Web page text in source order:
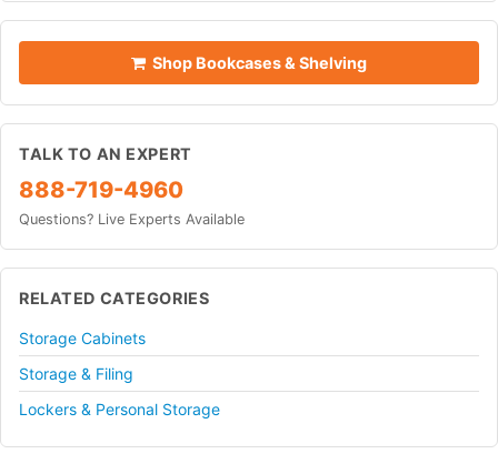
Shop Bookcases & Shelving
TALK TO AN EXPERT
888-719-4960
Questions? Live Experts Available
RELATED CATEGORIES
Storage Cabinets
Storage & Filing
Lockers & Personal Storage